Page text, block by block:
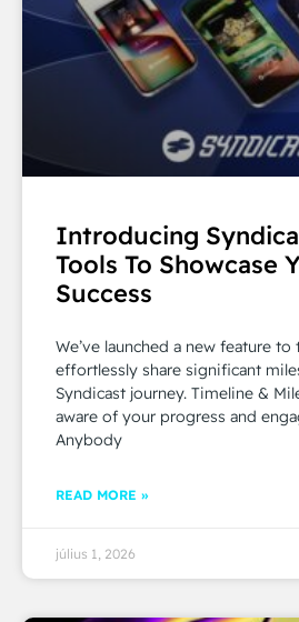
Introducing
Tools To Showcase
Success
We’ve launched a new feature to
effortlessly share significant
Syndicast journey. Timeline &
aware of your progress and
Anybody
READ MORE »
július 1, 2026